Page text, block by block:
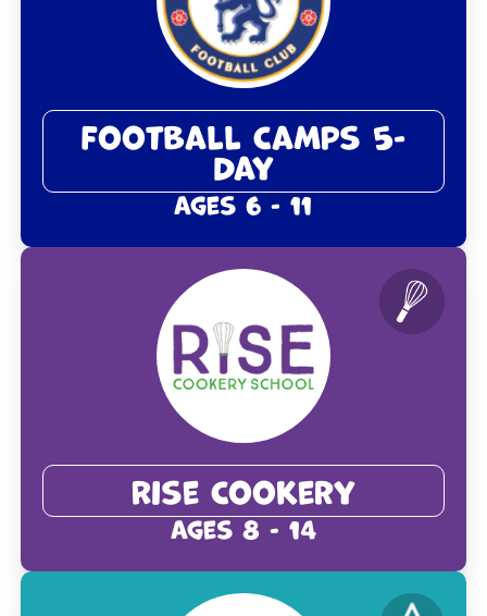
Football Camps 5-
Day
Ages 6 - 11
Rise Cookery
Ages 8 - 14